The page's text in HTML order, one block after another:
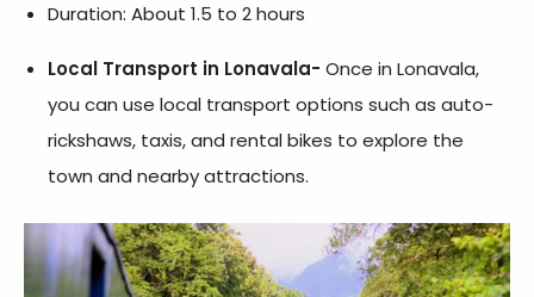
Duration: About 1.5 to 2 hours
Local Transport in Lonavala- Once in Lonavala,
you can use local transport options such as auto-
rickshaws, taxis, and rental bikes to explore the
town and nearby attractions.